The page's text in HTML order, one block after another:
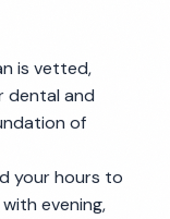
is vetted,
dental and
of
your hours to
evening,